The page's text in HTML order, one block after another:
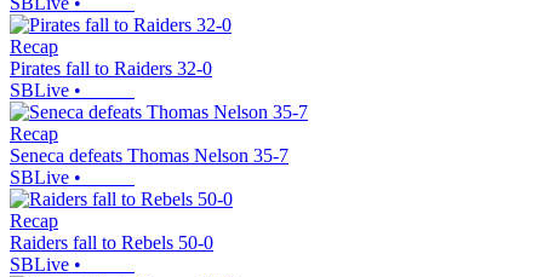
Recap
Pirates fall to Raiders 32-0
SBLive •
Recap
Seneca defeats Thomas Nelson 35-7
SBLive •
Recap
Raiders fall to Rebels 50-0
SBLive •